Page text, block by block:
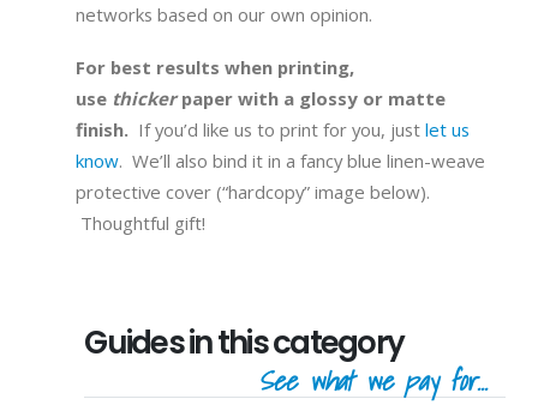
networks based on our own opinion.
For best results when printing,
use thickerpaper with a glossy or matte
finish. If you’d like us to print for you, just let us
know. We’ll also bind it in a fancy blue linen-weave
protective cover (“hardcopy” image below).
Thoughtful gift!
Guides in this category
See what we pay for...